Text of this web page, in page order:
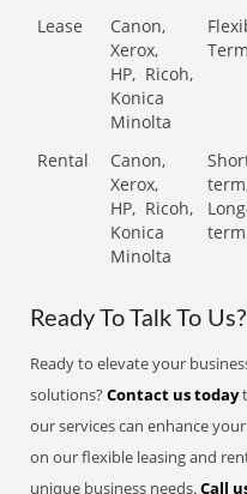
Lease
Canon,
Xerox,
HP, Ricoh,
Konica
Minolta
Rental
Canon,
Xerox,
HP, Ricoh,
Konica
Minolta
term
Ready To Talk To Us?
Ready to elevate your
solutions?Contact us today
our services can enhance
on our flexible leasing and
unique business needs.Call